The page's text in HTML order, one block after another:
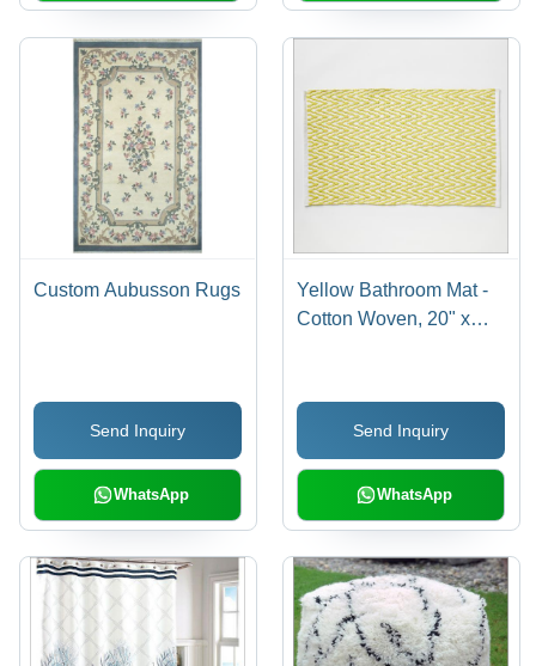
Custom Aubusson Rugs
Send Inquiry
WhatsApp
Yellow Bathroom Mat -
Cotton Woven, 20" x
Water Absorbent, Loop
Pile DesignSend Inquiry
WhatsApp